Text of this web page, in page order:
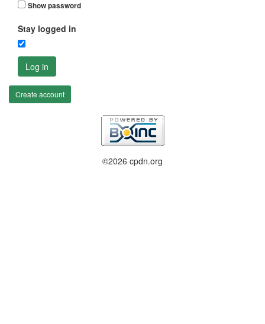
Show password
Stay logged in
Log in
Create account
©2026 cpdn.org